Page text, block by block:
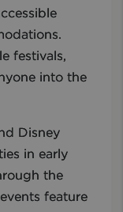
festivals,
into the
Disney
in early
the
feature